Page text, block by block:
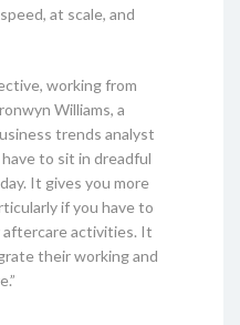
at scale, and
working from
Williams, a
trends analyst
have to sit in dreadful
It gives you more
if you have to
activities. It
their working and